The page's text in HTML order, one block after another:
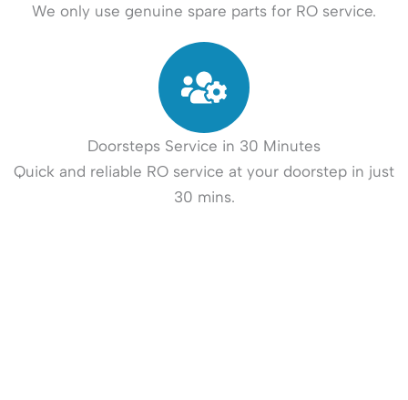
We only use genuine spare parts for RO service.
Doorsteps Service in 30 Minutes
Quick and reliable RO service at your doorstep in just
30 mins.